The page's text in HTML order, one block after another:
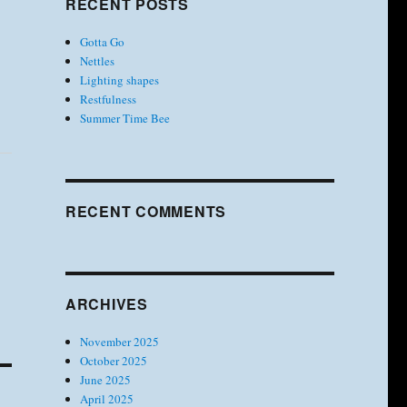
Gotta Go
Nettles
Lighting shapes
Restfulness
Summer Time Bee
RECENT COMMENTS
ARCHIVES
November 2025
October 2025
June 2025
April 2025